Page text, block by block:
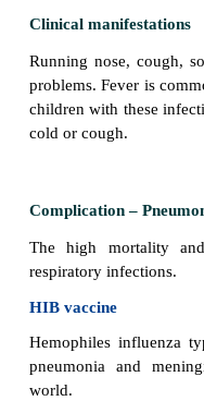
Causative organism
- SARS Corona virus
Mode of
Incubation period